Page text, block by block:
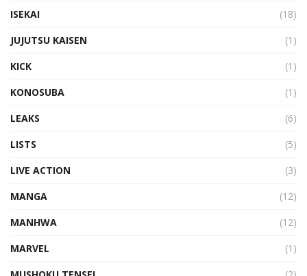
ISEKAI
(18)
JUJUTSU KAISEN
(1)
KICK
(1)
KONOSUBA
(1)
LEAKS
(6)
LISTS
(5)
LIVE ACTION
(3)
MANGA
(12)
MANHWA
(12)
MARVEL
(1)